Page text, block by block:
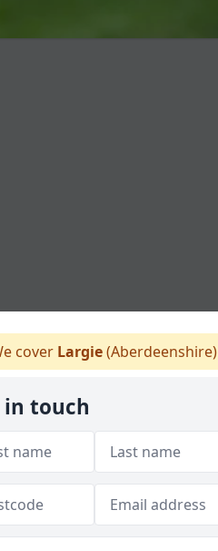
cover Largie(Aberdeenshire)
in touch